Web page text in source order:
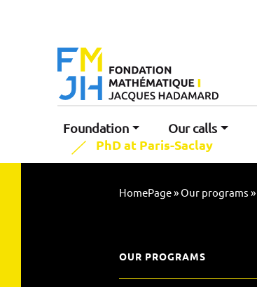
Foundation Our calls
PhD at Paris-Saclay
HomePage»Our programs »
OUR PROGRAMS